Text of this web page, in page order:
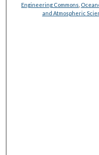
Engineering Commons
and Atmospheric